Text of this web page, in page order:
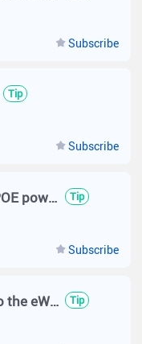
Subscribe
Tip
Subscribe
Does RG-EST310 V2 support POE power supply? Tip
Subscribe
What can I do if I fail to log in to the eWeb management system of Reyee EST series? Tip